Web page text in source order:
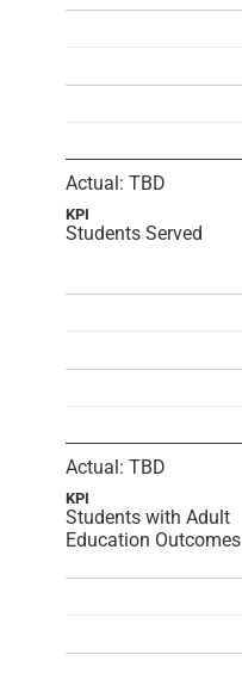
Actual: TBD
KPI
Students Served
Actual: TBD
KPI
Students with Adult
Education Outcomes